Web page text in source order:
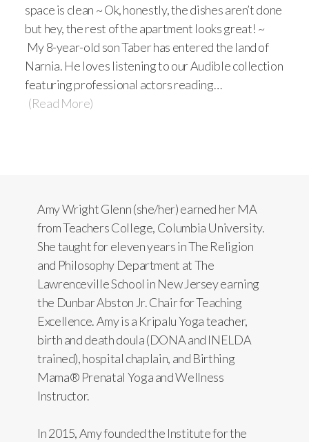
space is clean ~ Ok, honestly, the dishes aren’t done
but hey, the rest of the apartment looks great! ~
My 8-year-old son Taber has entered the land of
Narnia. He loves listening to our Audible collection
featuring professional actors reading…
(Read More)
Amy Wright Glenn (she/her) earned her MA
from Teachers College, Columbia University.
She taught for eleven years in The Religion
and Philosophy Department at The
Lawrenceville School in New Jersey earning
the Dunbar Abston Jr. Chair for Teaching
Excellence. Amy is a Kripalu Yoga teacher,
birth and death doula (DONA and INELDA
trained), hospital chaplain, and Birthing
Mama® Prenatal Yoga and Wellness
Instructor.
In 2015, Amy founded the Institute for the